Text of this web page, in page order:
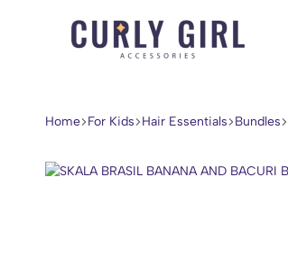
Coil,
Wave.
Home For Kids Hair Essentials Bundles